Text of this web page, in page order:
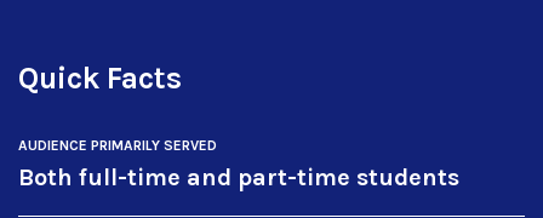
Quick Facts
AUDIENCE PRIMARILY SERVED
Both full-time and part-time students